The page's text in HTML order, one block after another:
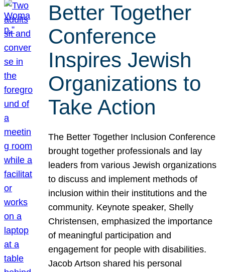
Better Together
Conference
Inspires Jewish
Organizations to
Take Action
The Better Together Inclusion Conference
brought together professionals and lay
leaders from various Jewish organizations
to discuss and implement methods of
inclusion within their institutions and the
community. Keynote speaker, Shelly
Christensen, emphasized the importance
of meaningful participation and
engagement for people with disabilities.
Jacob Artson shared his personal